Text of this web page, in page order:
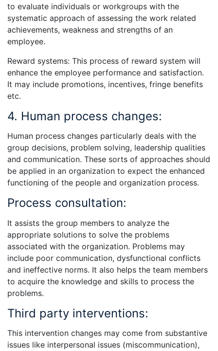
to evaluate individuals or workgroups with the
systematic approach of assessing the work related
achievements, weakness and strengths of an
employee.
Reward systems: This process of reward system will
enhance the employee performance and satisfaction.
It may include promotions, incentives, fringe benefits
etc.
4. Human process changes:
Human process changes particularly deals with the
group decisions, problem solving, leadership qualities
and communication. These sorts of approaches should
be applied in an organization to expect the enhanced
functioning of the people and organization process.
Process consultation:
It assists the group members to analyze the
appropriate solutions to solve the problems
associated with the organization. Problems may
include poor communication, dysfunctional conflicts
and ineffective norms. It also helps the team members
to acquire the knowledge and skills to process the
problems.
Third party interventions:
This intervention changes may come from substantive
issues like interpersonal issues (miscommunication),